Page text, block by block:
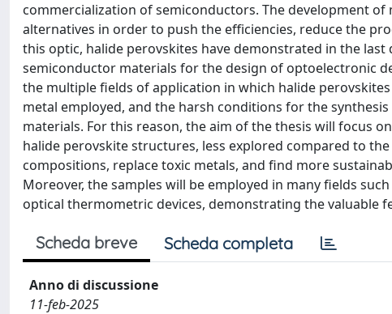
commercialization of semiconductors. The development
alternatives in order to push the efficiencies, reduce the
this optic, halide perovskites have demonstrated in the
semiconductor materials for the design of optoelectronic
the multiple fields of application in which halide
metal employed, and the harsh conditions for the
materials. For this reason, the aim of the thesis will focus
halide perovskite structures, less explored compared to
compositions, replace toxic metals, and find more
Moreover, the samples will be employed in many fields
optical thermometric devices, demonstrating the valuable
Scheda breve Scheda completa
Anno di discussione
11-feb-2025